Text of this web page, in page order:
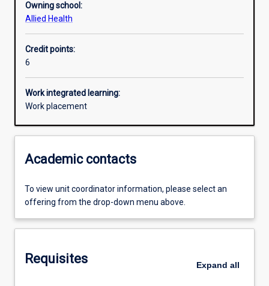
Owning school:
Allied Health
Credit points:
6
Work integrated learning:
Work placement
Academic contacts
To view unit coordinator information, please select an
offering from the drop-down menu above.
Requisites Expand all